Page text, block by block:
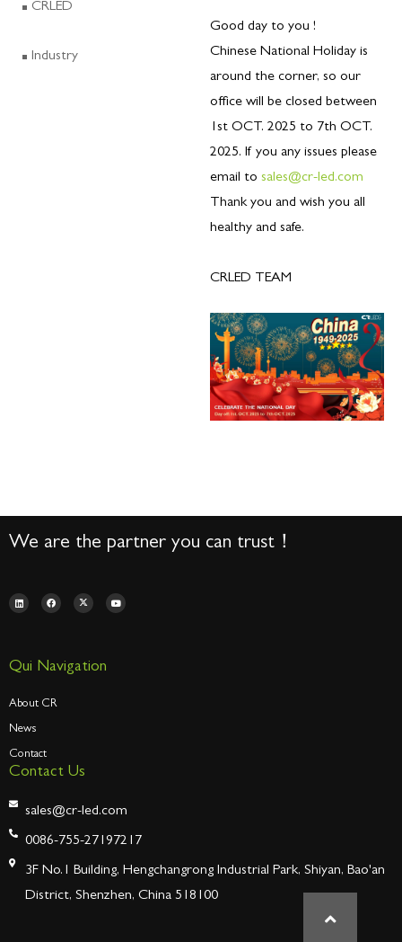
CRLED
Industry
Good day to you !
Chinese National Holiday is
around the corner, so our
office will be closed between
1st OCT. 2025 to 7th OCT.
2025. If you any issues please
email to sales@cr-led.com
Thank you and wish you all
healthy and safe.
CRLED TEAM
We are the partner you can trust！
Qui Navigation
About CR
News
Contact
Contact Us
sales@cr-led.com
0086-755-27197217
3F No.1 Building, Hengchangrong Industrial Park, Shiyan, Bao'an
District, Shenzhen, China 518100